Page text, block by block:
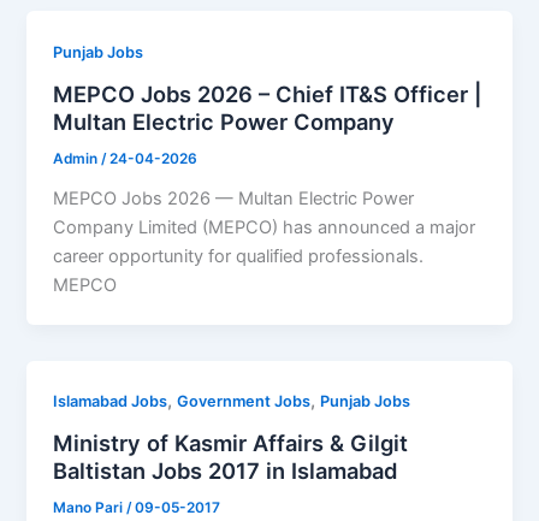
Punjab Jobs
MEPCO Jobs 2026 – Chief IT&S Officer |
Multan Electric Power Company
Admin /24-04-2026
MEPCO Jobs 2026 — Multan Electric Power
Company Limited (MEPCO) has announced a major
career opportunity for qualified professionals.
MEPCO
Islamabad Jobs,Government Jobs, Punjab Jobs
Ministry of Kasmir Affairs & Gilgit
Baltistan Jobs 2017 in Islamabad
Mano Pari/09-05-2017